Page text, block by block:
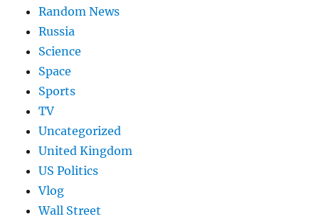
Random News
Russia
Science
Space
Sports
TV
Uncategorized
United Kingdom
US Politics
Vlog
Wall Street